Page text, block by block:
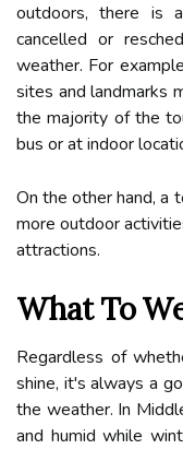
outdoors, there is
cancelled or
weather. For
sites and landmarks
the majority of the
bus or at indoor
On the other hand, a
more outdoor
attractions.
What To
Regardless of
shine, it's always a
the weather. In
and humid while